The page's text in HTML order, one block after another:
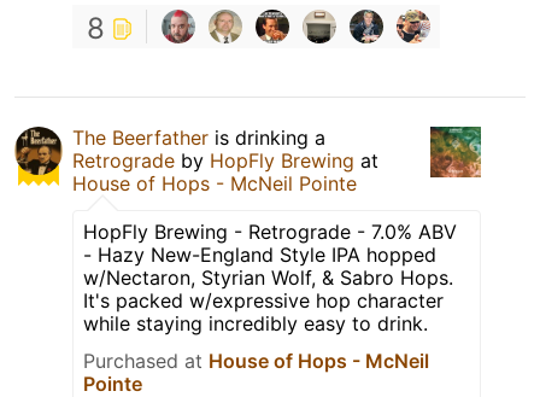
8
The Beerfather is drinking a
Retrograde by HopFly Brewing at
House of Hops - McNeil Pointe
HopFly Brewing - Retrograde - 7.0% ABV
- Hazy New-England Style IPA hopped
w/Nectaron, Styrian Wolf, & Sabro Hops.
It's packed w/expressive hop character
while staying incredibly easy to drink.
Purchased at House of Hops - McNeil
Pointe